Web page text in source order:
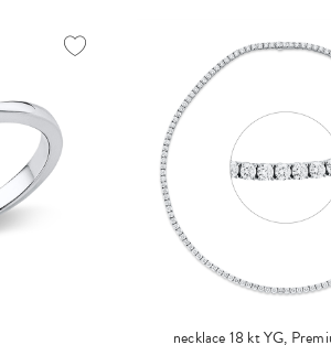
necklace 18 kt YG,